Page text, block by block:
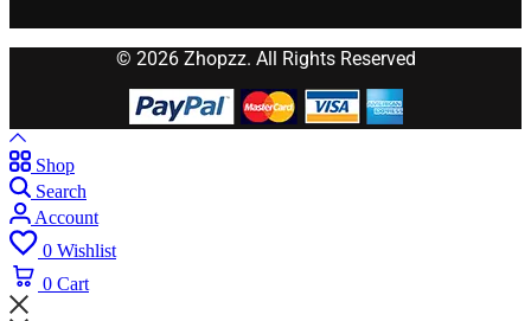
© 2026 Zhopzz. All Rights Reserved
Shop
Search
Account
0 Wishlist
0 Cart